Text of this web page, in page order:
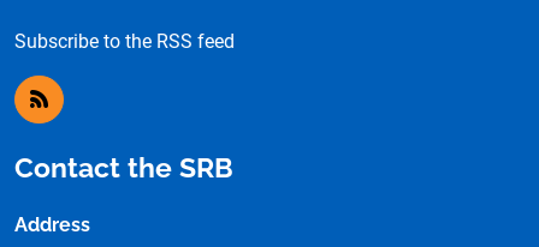
Subscribe to the RSS feed
RSS feed
Contact the SRB
Address